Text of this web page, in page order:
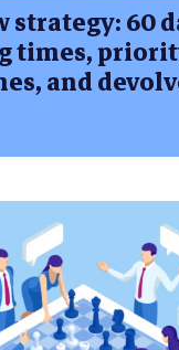
strategy: 60
times,
and